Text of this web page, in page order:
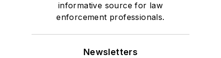
informative source for law
enforcement professionals.
Newsletters